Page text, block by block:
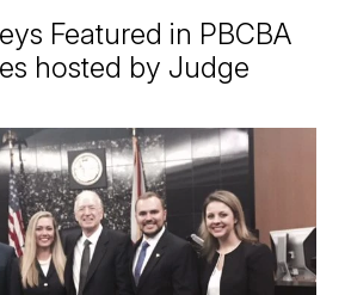
Featured in PBCBA
hosted by Judge